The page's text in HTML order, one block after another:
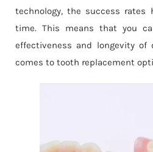
technology, the success rates
time. This means that you
effectiveness and longevity
comes to tooth replacement